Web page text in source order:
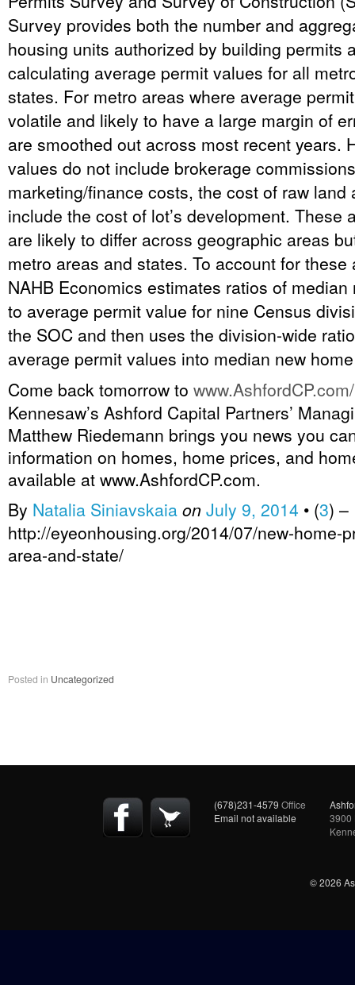
Survey provides both the number and
housing units authorized by building permits
calculating average permit values for all
states. For metro areas where average
volatile and likely to have a large margin of
are smoothed out across most recent years.
values do not include brokerage
marketing/finance costs, the cost of raw land
include the cost of lot’s development. These
are likely to differ across geographic areas
metro areas and states. To account for
NAHB Economics estimates ratios of
to average permit value for nine Census
the SOC and then uses the division-wide
average permit values into median new
Come back tomorrow to
Kennesaw’s Ashford Capital Partners’
Matthew Riedemann brings you news you
information on homes, home prices, and
available at www.AshfordCP.com.
By Natalia Siniavskaia on July 9, 2014 • (3) –
http://eyeonhousing.org/2014/07/new-home-
area-and-state/
Posted in Uncategorized
(678)231-4579 Office
Email not available
3900
© 2026